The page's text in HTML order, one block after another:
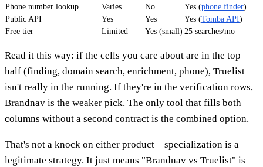
Phone number lookup
Varies No Yes (phone finder)
Public API
Yes Yes Yes (Tomba API)
Free tier
Limited Yes (small) 25 searches/mo
Read it this way: if the cells you care about are in the top
half (finding, domain search, enrichment, phone), Truelist
isn't really in the running. If they're in the verification rows,
Brandnav is the weaker pick. The only tool that fills both
columns without a second contract is the combined option.
That's not a knock on either product—specialization is a
legitimate strategy. It just means "Brandnav vs Truelist" is